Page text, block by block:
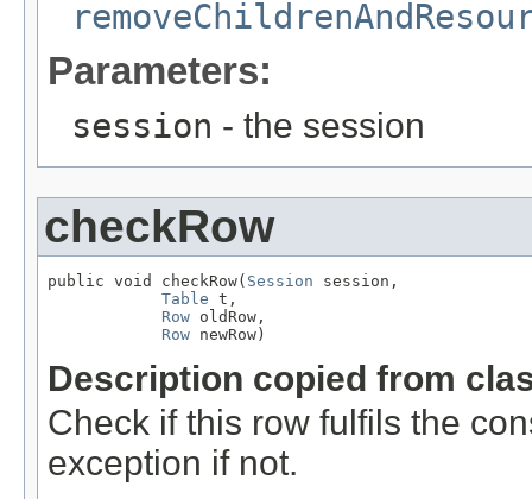
Parameters:
session - the session
checkRow
public void checkRow( Session session,
Table t,
Row oldRow,
Row newRow)
Description copied from
Check if this row fulfils the
exception if not.